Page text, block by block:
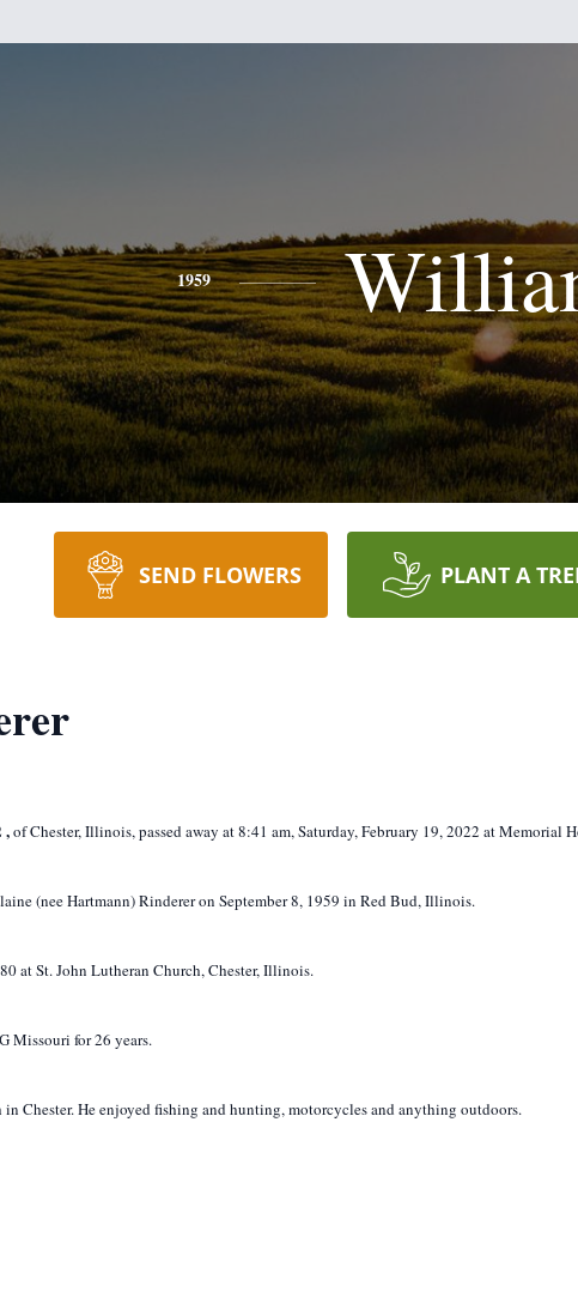
1959
SEND FLOWERS PLANT A
,of Chester, Illinois, passed away at 8:41 am, Saturday, February 19, 2022 at Memorial
(nee Hartmann) Rinderer on September 8, 1959 in Red Bud, Illinois.
at St. John Lutheran Church, Chester, Illinois.
Missouri for 26 years.
Chester. He enjoyed fishing and hunting, motorcycles and anything outdoors.